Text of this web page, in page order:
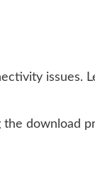
issues.
download